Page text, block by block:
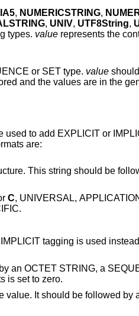
IA5, NUMERICSTRING,
, UNIV, UTF8String,
types. value represents the
or SET type. valueshould
The field names in the section
to add EXPLICIT or
are:
by a colon and the tag value to use as a decimal
C, UNIVERSAL, APPLICATION, PRIVATE
except IMPLICIT tagging is used
a SEQUENCE, a SET, or a BIT STRING,
the number of unused bits is set to zero.